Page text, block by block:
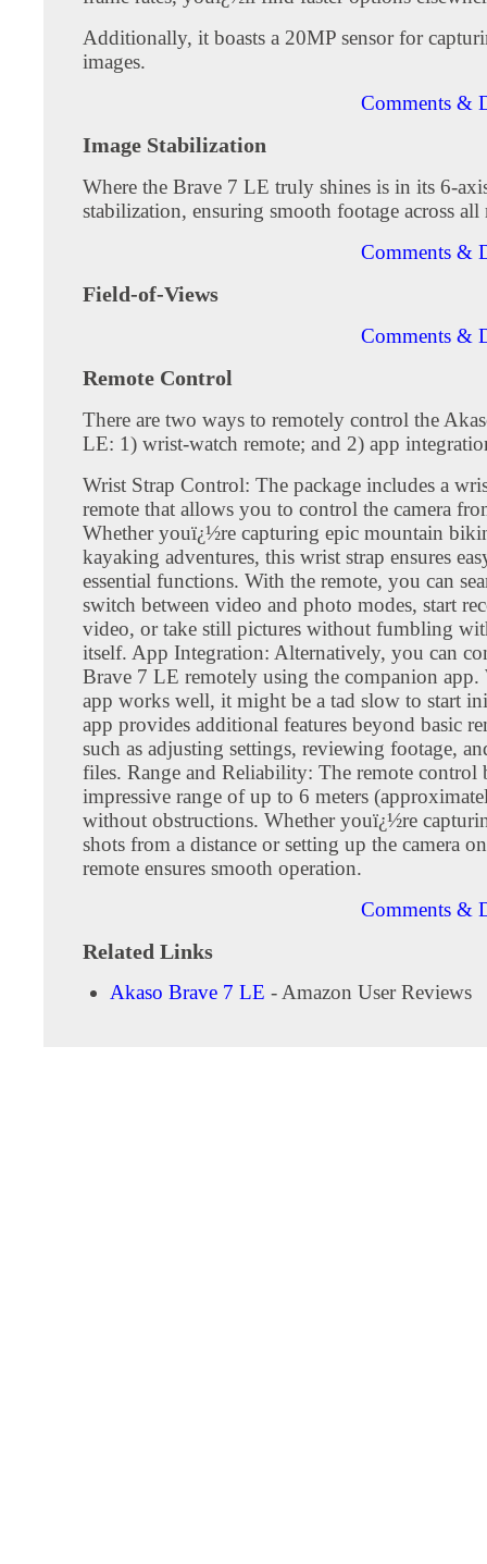
Additionally, it boasts a 20MP sensor for
images.
Comments &
Image Stabilization
Where the Brave 7 LE truly shines is in its 6-
stabilization, ensuring smooth footage across all
Comments &
Field-of-Views
Comments &
Remote Control
There are two ways to remotely control the
LE: 1) wrist-watch remote; and 2) app
Wrist Strap Control: The package includes a
remote that allows you to control the camera
Whether youï¿½re capturing epic mountain
kayaking adventures, this wrist strap ensures
essential functions. With the remote, you can
switch between video and photo modes, start
video, or take still pictures without fumbling
itself. App Integration: Alternatively, you can
Brave 7 LE remotely using the companion app.
app works well, it might be a tad slow to start
app provides additional features beyond basic
such as adjusting settings, reviewing footage,
files. Range and Reliability: The remote control
impressive range of up to 6 meters
without obstructions. Whether youï¿½re
shots from a distance or setting up the camera
remote ensures smooth operation.
Comments &
Related Links
Akaso Brave 7 LE - Amazon User Reviews